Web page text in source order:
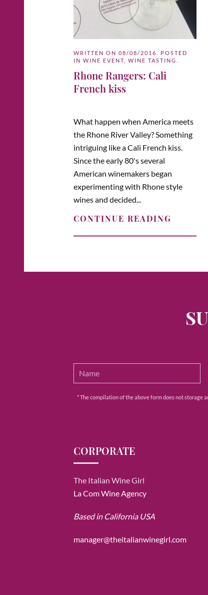
WRITTEN ON 08/08/2016
. POSTED
IN WINE EVENT WINE TASTING
Rhone Rangers: Cali
French kiss
What happen when America meets
the Rhone River Valley? Something
intriguing like a Cali French kiss.
Since the early 80's several
American winemakers began
experimenting with Rhone style
wines and decided...
CONTINUE READING
* The compilation of the above form does not storage
CORPORATE
The Italian Wine Girl
La Com Wine Agency
Based in California USA
manager@theitalianwinegirl.com